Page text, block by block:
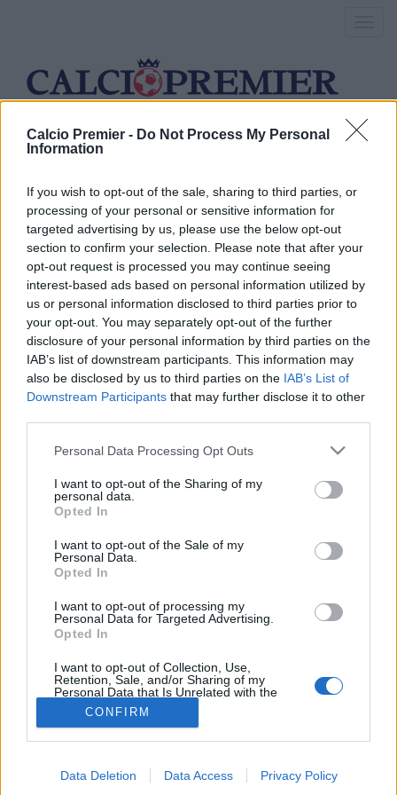
Calcio Premier - Do Not Process My Personal
Information
If you wish to opt-out of the sale, sharing to third parties, or
processing of your personal or sensitive information for
targeted advertising by us, please use the below opt-out
section to confirm your selection. Please note that after your
opt-out request is processed you may continue seeing
interest-based ads based on personal information utilized by
us or personal information disclosed to third parties prior to
your opt-out. You may separately opt-out of the further
disclosure of your personal information by third parties on the
IAB’s list of downstream participants. This information may
also be disclosed by us to third parties on the IAB’s List of
Downstream Participants that may further disclose it to other
Personal Data Processing Opt Outs
I want to opt-out of the Sharing of my
personal data.
Opted In
I want to opt-out of the Sale of my
Personal Data.
Opted In
I want to opt-out of processing my
Personal Data for Targeted Advertising.
Opted In
I want to opt-out of Collection, Use,
Retention, Sale, and/or Sharing of my
Personal Data that Is Unrelated with the
Purposes for which it was collected.
Opted Out
CONFIRM
Data Deletion Data Access Privacy Policy
lille
Southampton, si chiude per
Boufal
26 Agosto 2016
BySaverio Pestuggia
Il centrocampista offensivo è ad un passo dalla firma con i Saints
Liverpool: Si punta Boufal
BySaverio Pestuggia
Il Liverpool ha puntato l’esterno del Lille
West Ham, Payet: “E’ grazie ad
Hazard se sono così”
6 Aprile 2016
Saverio Pestuggia
Il francese racconta di essere stato aiutato molto dal belga ai
tempi del Lille
Per la pubblicità su questo sito contatta:
Copyright © 2001-2013 Fab Four 2013 Srl. Tutti i diritti riservati